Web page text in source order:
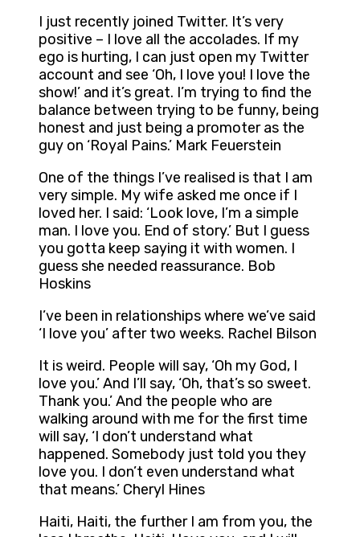
I just recently joined Twitter. It’s very
positive – I love all the accolades. If my
ego is hurting, I can just open my Twitter
account and see ‘Oh, I love you! I love the
show!’ and it’s great. I’m trying to find the
balance between trying to be funny, being
honest and just being a promoter as the
guy on ‘Royal Pains.’ Mark Feuerstein
One of the things I’ve realised is that I am
very simple. My wife asked me once if I
loved her. I said: ‘Look love, I’m a simple
man. I love you. End of story.’ But I guess
you gotta keep saying it with women. I
guess she needed reassurance. Bob
Hoskins
I’ve been in relationships where we’ve said
‘I love you’ after two weeks. Rachel Bilson
It is weird. People will say, ‘Oh my God, I
love you.’ And I’ll say, ‘Oh, that’s so sweet.
Thank you.’ And the people who are
walking around with me for the first time
will say, ‘I don’t understand what
happened. Somebody just told you they
love you. I don’t even understand what
that means.’ Cheryl Hines
Haiti, Haiti, the further I am from you, the